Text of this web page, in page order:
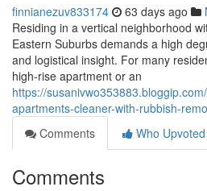
finnianezuv833174 63 days ago
Residing in a vertical neighborhood
Eastern Suburbs demands a high
and logistical insight. For many
high-rise apartment or an
https://
apartments-cleaner-with-rubbish-
Comments
Who Upvoted
Comments